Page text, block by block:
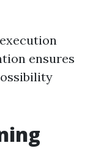
ensures